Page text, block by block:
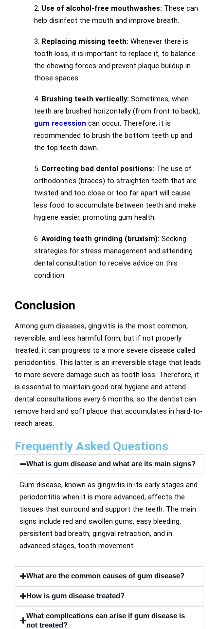
2. Use of alcohol-free mouthwashes: These can
help disinfect the mouth and improve breath.
3. Replacing missing teeth: Whenever there is
tooth loss, it is important to replace it, to balance
the chewing forces and prevent plaque buildup in
those spaces.
4. Brushing teeth vertically: Sometimes, when
teeth are brushed horizontally (from front to back),
gum recession can occur. Therefore, it is
recommended to brush the bottom teeth up and
the top teeth down.
5. Correcting bad dental positions: The use of
orthodontics (braces) to straighten teeth that are
twisted and too close or too far apart will cause
less food to accumulate between teeth and make
hygiene easier, promoting gum health.
6. Avoiding teeth grinding (bruxism): Seeking
strategies for stress management and attending
dental consultation to receive advice on this
condition.
Conclusion
Among gum diseases, gingivitis is the most common,
reversible, and less harmful form, but if not properly
treated, it can progress to a more severe disease called
periodontitis. This latter is an irreversible stage that leads
to more severe damage such as tooth loss. Therefore, it
is essential to maintain good oral hygiene and attend
dental consultations every 6 months, so the dentist can
remove hard and soft plaque that accumulates in hard-to-
reach areas.
Frequently Asked Questions
What is gum disease and what are its main signs?
Gum disease, known as gingivitis in its early stages and
periodontitis when it is more advanced, affects the
tissues that surround and support the teeth. The main
signs include red and swollen gums, easy bleeding,
persistent bad breath, gingival retraction, and in
advanced stages, tooth movement.
What are the common causes of gum disease?
How is gum disease treated?
What complications can arise if gum disease is
not treated?